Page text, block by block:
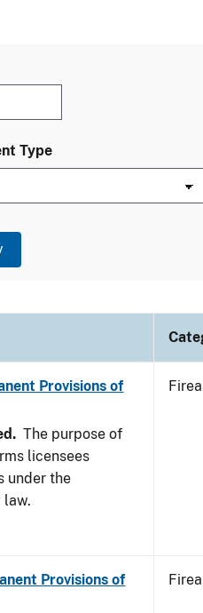
Type
Provisions of
The purpose of
licensees
under the
law.
Provisions of